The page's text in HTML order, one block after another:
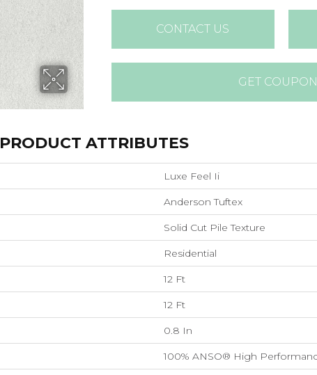
CONTACT US
GET COUPON
PRODUCT ATTRIBUTES
Luxe Feel Ii
Anderson Tuftex
Solid Cut Pile Texture
Residential
12 Ft
12 Ft
0.8 In
100% ANSO® High